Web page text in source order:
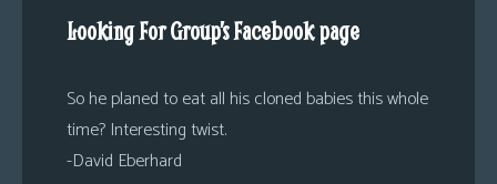
Looking For Group’s Facebook page
So he planed to eat all his cloned babies this whole
time? Interesting twist.
-David Eberhard